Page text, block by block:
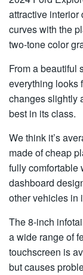
attractive
curves with the
two-tone color
From a beautiful
everything looks
changes slightly
best in its class.
We think it’s
made of cheap
fully comfortable
dashboard
other vehicles in
The 8-inch
a wide range of
touchscreen is
but causes